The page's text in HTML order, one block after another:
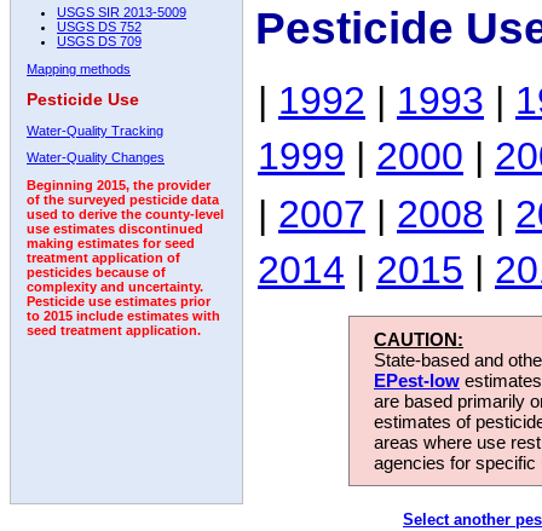
USGS SIR 2013-5009
USGS DS 752
USGS DS 709
Mapping methods
Pesticide Use
Water-Quality Tracking
Water-Quality Changes
Beginning 2015, the provider
of the surveyed pesticide data
used to derive the county-level
use estimates discontinued
making estimates for seed
treatment application of
pesticides because of
complexity and uncertainty.
Pesticide use estimates prior
to 2015 include estimates with
seed treatment application.
Pesticide
| 1992 | 1993 |
1999 | 2000 |
| 2007 | 2008 |
2014 | 2015 |
CAUTION:
State-based and
EPest-low
are based primarily
estimates of
areas where use
agencies for
Select another